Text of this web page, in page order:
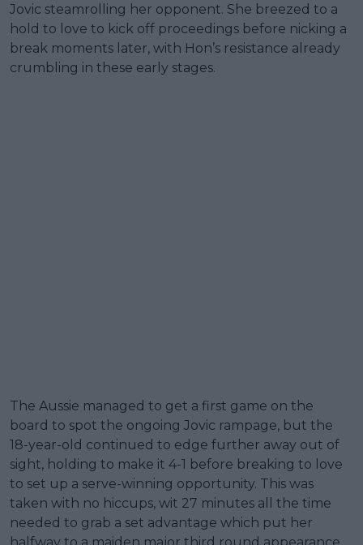
Jovic steamrolling her opponent. She breezed to a
hold to love to kick off proceedings before nicking a
break moments later, with Hon’s resistance already
crumbling in these early stages.
The Aussie managed to get a first game on the
board to spot the ongoing Jovic rampage, but the
18-year-old continued to edge further away out of
sight, holding to make it 4-1 before breaking to love
to set up a serve-winning opportunity. This was
taken with no hiccups, wit 27 minutes all the time
needed to grab a set advantage which put her
halfway to a maiden major third round appearance.